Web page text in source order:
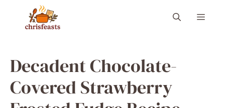
content
Menu
Decadent Chocolate-
Covered Strawberry